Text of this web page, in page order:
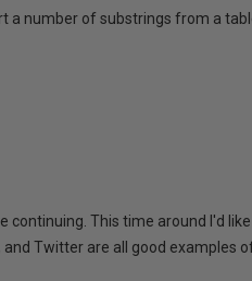
a number of substrings from a
continuing. This time around I'd
Twitter are all good examples